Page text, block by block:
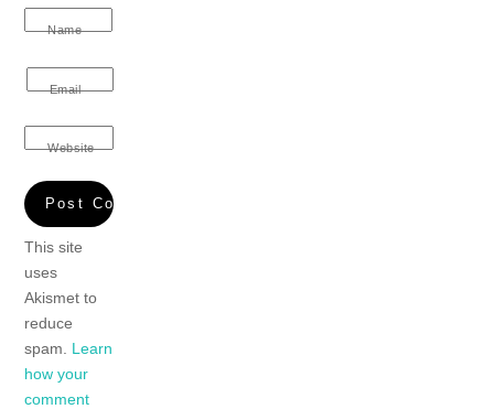
Name
Email
Website
This site
uses
Akismet to
reduce
spam. Learn
how your
comment